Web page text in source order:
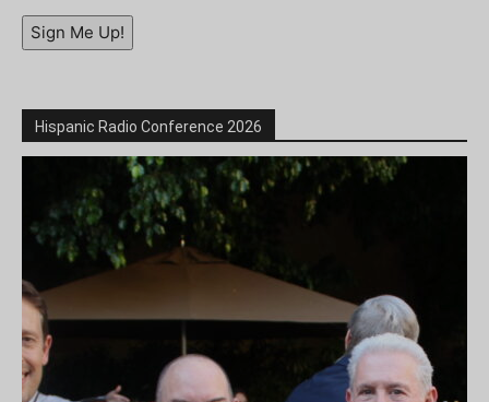
Sign Me Up!
Hispanic Radio Conference 2026